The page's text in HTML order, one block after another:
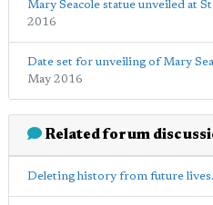
Mary Seacole statue unveiled at
2016
Date set for unveiling of Mary
May 2016
Related forum
Deleting history from future lives.